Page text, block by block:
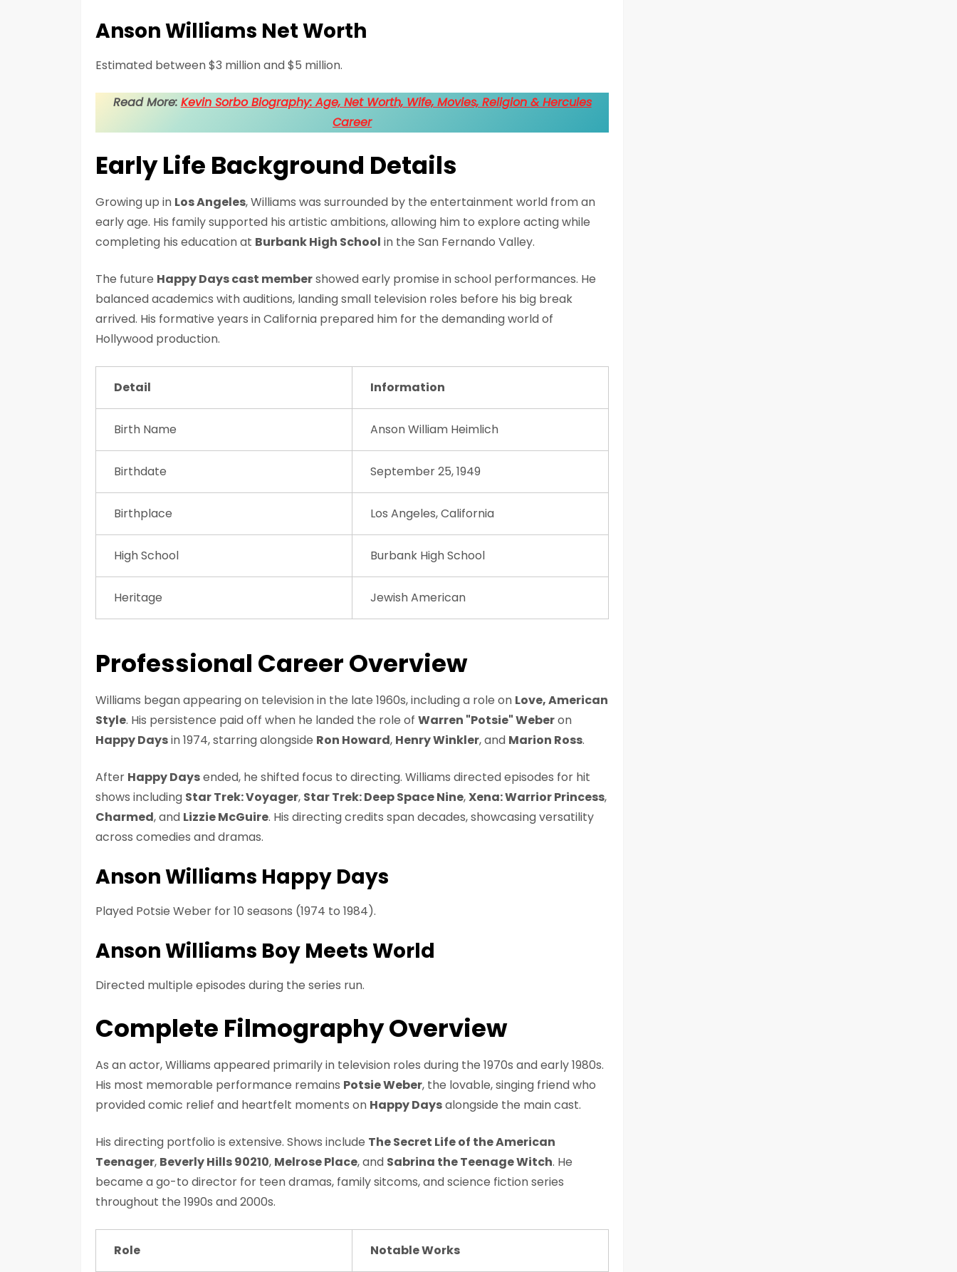
Anson Williams Net Worth
Estimated between $3 million and $5 million.
Read More: Kevin Sorbo Biography: Age, Net Worth, Wife, Movies, Religion & Hercules
Career
Early Life Background Details
Growing up in Los Angeles, Williams was surrounded by the entertainment world from an
early age. His family supported his artistic ambitions, allowing him to explore acting while
completing his education at Burbank High School in the San Fernando Valley.
The future Happy Days cast membershowed early promise in school performances. He
balanced academics with auditions, landing small television roles before his big break
arrived. His formative years in California prepared him for the demanding world of
Hollywood production.
Detail Information
Birth Name Anson William Heimlich
Birthdate September 25, 1949
Birthplace Los Angeles, California
High School Burbank High School
Heritage Jewish American
Professional Career Overview
Williams began appearing on television in the late 1960s, including a role on Love, American
Style. His persistence paid off when he landed the role of Warren "Potsie" Weberon
Happy Daysin 1974, starring alongside Ron Howard, Henry Winkler, and Marion Ross.
After Happy Daysended, he shifted focus to directing. Williams directed episodes for hit
shows including Star Trek: Voyager, Star Trek: Deep Space Nine,Xena: Warrior Princess,
Charmed, and Lizzie McGuire. His directing credits span decades, showcasing versatility
across comedies and dramas.
Anson Williams Happy Days
Played Potsie Weber for 10 seasons (1974 to 1984).
Anson Williams Boy Meets World
Directed multiple episodes during the series run.
Complete Filmography Overview
As an actor, Williams appeared primarily in television roles during the 1970s and early 1980s.
His most memorable performance remains Potsie Weber, the lovable, singing friend who
provided comic relief and heartfelt moments on Happy Daysalongside the main cast.
His directing portfolio is extensive. Shows include The Secret Life of the American
Teenager, Beverly Hills 90210, Melrose Place, and Sabrina the Teenage Witch. He
became a go-to director for teen dramas, family sitcoms, and science fiction series
throughout the 1990s and 2000s.
Role Notable Works